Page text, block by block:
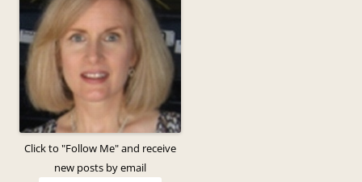
Click to "Follow Me" and receive
new posts by email